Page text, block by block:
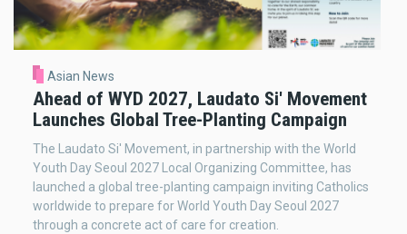
Asian News
Ahead of WYD 2027, Laudato Si' Movement
Launches Global Tree-Planting Campaign
The Laudato Si' Movement, in partnership with the World
Youth Day Seoul 2027 Local Organizing Committee, has
launched a global tree-planting campaign inviting Catholics
worldwide to prepare for World Youth Day Seoul 2027
through a concrete act of care for creation.